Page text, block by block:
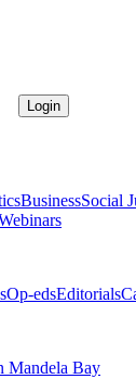
Login
BusinessSocial
Op-edsEditorials
Mandela Bay